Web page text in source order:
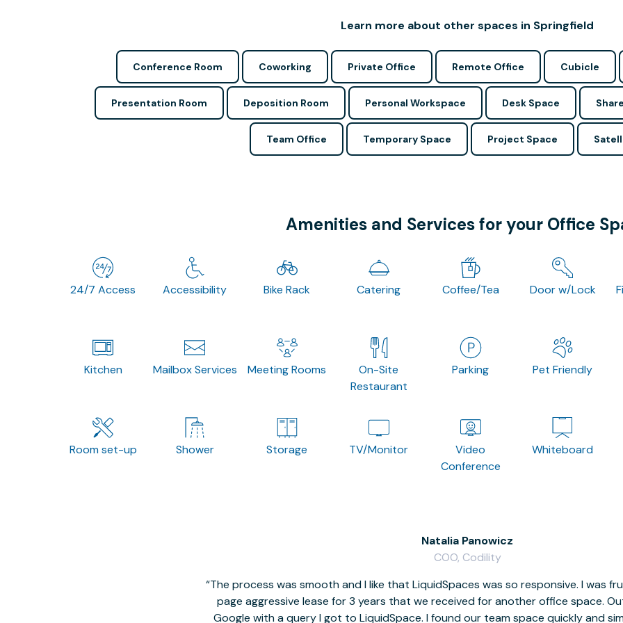
Learn more about other spaces in Springfield
Conference Room Coworking Private Office Remote Office Cubicle
Presentation Room Deposition Room Personal Workspace Desk Space
Team Office Temporary Space Project Space
Amenities and Services for your Office
24/7 Access Accessibility Bike Rack Catering Coffee/Tea Door w/Lock
Kitchen Mailbox Services Meeting Rooms
On-Site
Restaurant
Parking Pet Friendly
Room set-up Shower Storage TV/Monitor
Video
Conference
Whiteboard
The process was smooth and I like that LiquidSpaces was so responsive. I was
page aggressive lease for 3 years that we received for another office space.
Google with a query I got to LiquidSpace. I found our team space quickly and
Natalia Panowicz
COO, Codility